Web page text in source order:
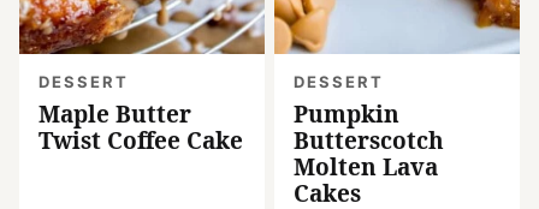
DESSERT
Maple Butter
Twist Coffee Cake
DESSERT
Pumpkin
Butterscotch
Molten Lava
Cakes